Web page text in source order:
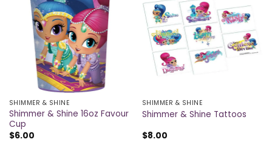
SHIMMER & SHINE
Shimmer & Shine 16oz Favour
Cup
$6.00
SHIMMER & SHINE
Shimmer & Shine Tattoos
$8.00